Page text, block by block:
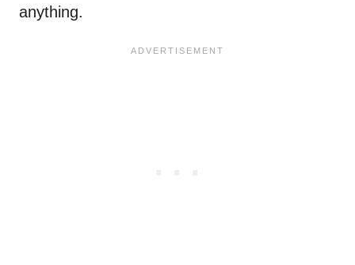
anything.